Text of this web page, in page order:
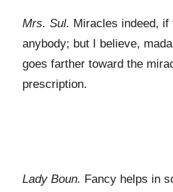
Mrs. Sul. Miracles indeed, if
anybody; but I believe,
goes farther toward the
prescription.
Lady Boun. Fancy helps in